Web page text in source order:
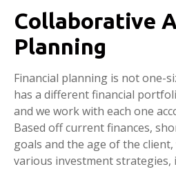
Collaborative
Planning
Financial planning is not one-
has a different financial
and we work with each one
Based off current finances,
goals and the age of the
various investment strategies,